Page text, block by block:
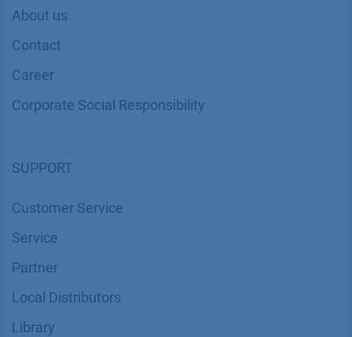
About us
Contact
Career
Corporate Social Responsibility
SUPPORT
Customer Service
Service
Partner
Local Distributors
Library